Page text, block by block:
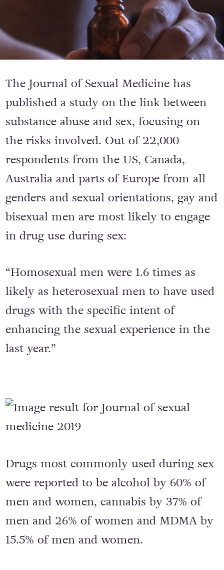
The Journal of Sexual Medicine has
published a study on the link between
substance abuse and sex, focusing on
the risks involved. Out of 22,000
respondents from the US, Canada,
Australia and parts of Europe from all
genders and sexual orientations, gay and
bisexual men are most likely to engage
in drug use during sex:
“Homosexual men were 1.6 times as
likely as heterosexual men to have used
drugs with the specific intent of
enhancing the sexual experience in the
last year.”
Drugs most commonly used during sex
were reported to be alcohol by 60% of
men and women, cannabis by 37% of
men and 26% of women and MDMA by
15.5% of men and women.